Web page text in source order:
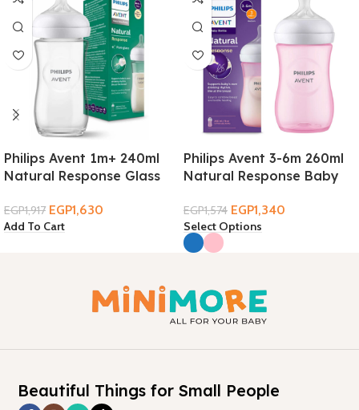
Philips Avent 1m+ 240ml
Natural Response Glass
EGP1,917 EGP1,630
Add To Cart
Philips Avent 3-6m 260ml
Natural Response Baby
EGP1,574 EGP1,340
Select Options
Beautiful Things for Small People